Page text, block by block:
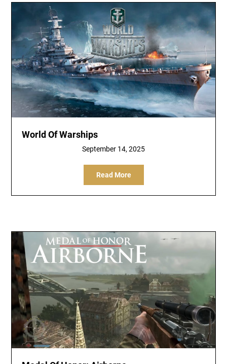
World Of Warships
September 14, 2025
Read More